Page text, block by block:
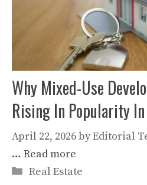
Why Mixed-Use
Rising In Popularity
April 22, 2026byEditorial
… Read more
Categories
Real Estate